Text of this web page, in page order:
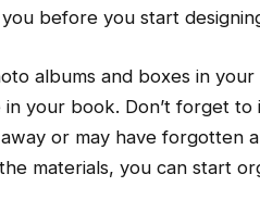
before you start
albums and boxes in
your book. Don’t forget
or may have forgotten
materials, you can start